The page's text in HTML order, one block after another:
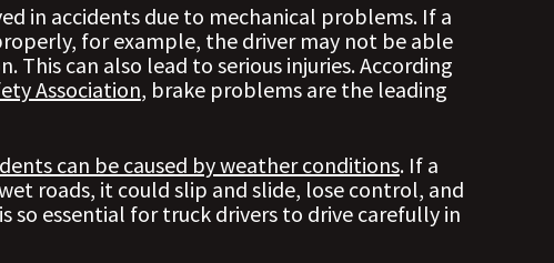
in accidents due to mechanical problems. If a
for example, the driver may not be able
This can also lead to serious injuries. According
Association, brake problems are the leading
can be caused by weather conditions. If a
roads, it could slip and slide, lose control, and
so essential for truck drivers to drive carefully in